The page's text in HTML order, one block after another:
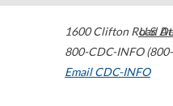
1600 Clifton Road
800-CDC-INFO
Email CDC-INFO
U.S.